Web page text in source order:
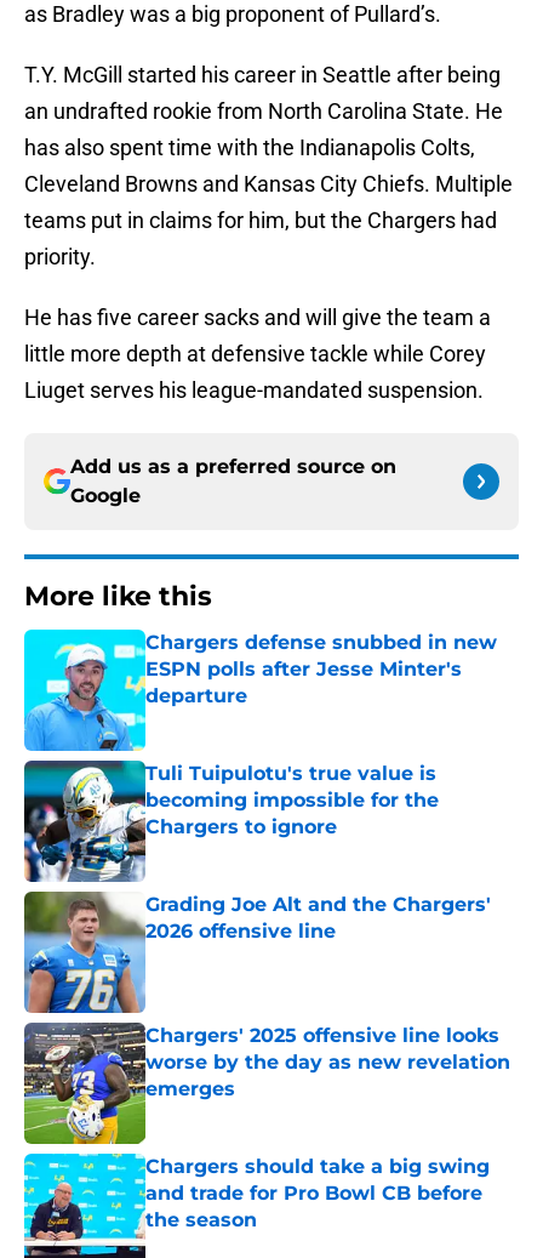
as Bradley was a big proponent of Pullard’s.
T.Y. McGill started his career in Seattle after being
an undrafted rookie from North Carolina State. He
has also spent time with the Indianapolis Colts,
Cleveland Browns and Kansas City Chiefs. Multiple
teams put in claims for him, but the Chargers had
priority.
He has five career sacks and will give the team a
little more depth at defensive tackle while Corey
Liuget serves his league-mandated suspension.
Add us as a preferred source on
Google
More like this
Chargers defense snubbed in new
ESPN polls after Jesse Minter's
departure
Published by on Invalid Date
Tuli Tuipulotu's true value is
becoming impossible for the
Chargers to ignore
Published by on Invalid Date
Grading Joe Alt and the Chargers'
2026 offensive line
Chargers' 2025 offensive line looks
worse by the day as new revelation
emerges
Published by on Invalid Date
Chargers should take a big swing
and trade for Pro Bowl CB before
the season
Published by on Invalid Date